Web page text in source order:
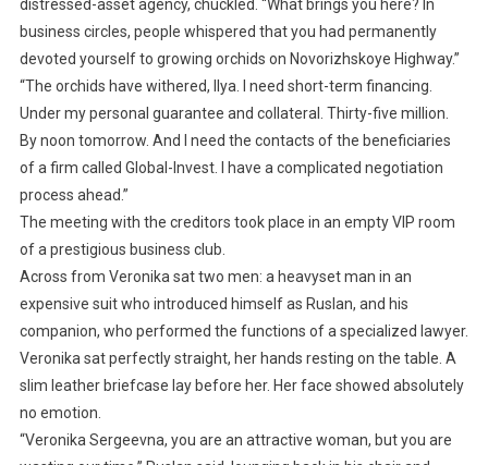
distressed-asset agency, chuckled. “What brings you here? In
business circles, people whispered that you had permanently
devoted yourself to growing orchids on Novorizhskoye Highway.”
“The orchids have withered, Ilya. I need short-term financing.
Under my personal guarantee and collateral. Thirty-five million.
By noon tomorrow. And I need the contacts of the beneficiaries
of a firm called Global-Invest. I have a complicated negotiation
process ahead.”
The meeting with the creditors took place in an empty VIP room
of a prestigious business club.
Across from Veronika sat two men: a heavyset man in an
expensive suit who introduced himself as Ruslan, and his
companion, who performed the functions of a specialized lawyer.
Veronika sat perfectly straight, her hands resting on the table. A
slim leather briefcase lay before her. Her face showed absolutely
no emotion.
“Veronika Sergeevna, you are an attractive woman, but you are